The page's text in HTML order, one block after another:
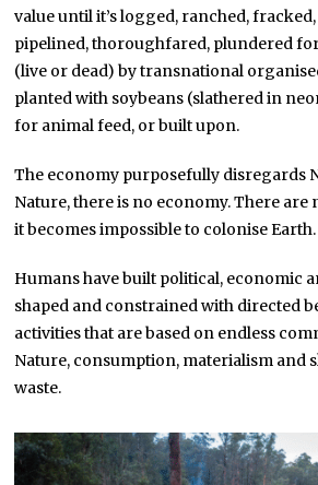
value until it’s logged, ranched,
pipelined, thoroughfared, plundered
(live or dead) by transnational
planted with soybeans (slathered in
for animal feed, or built upon.
The economy purposefully disregards
Nature, there is no economy. There are
it becomes impossible to colonise Earth.
Humans have built political, economic
shaped and constrained with directed
activities that are based on endless
Nature, consumption, materialism and
waste.